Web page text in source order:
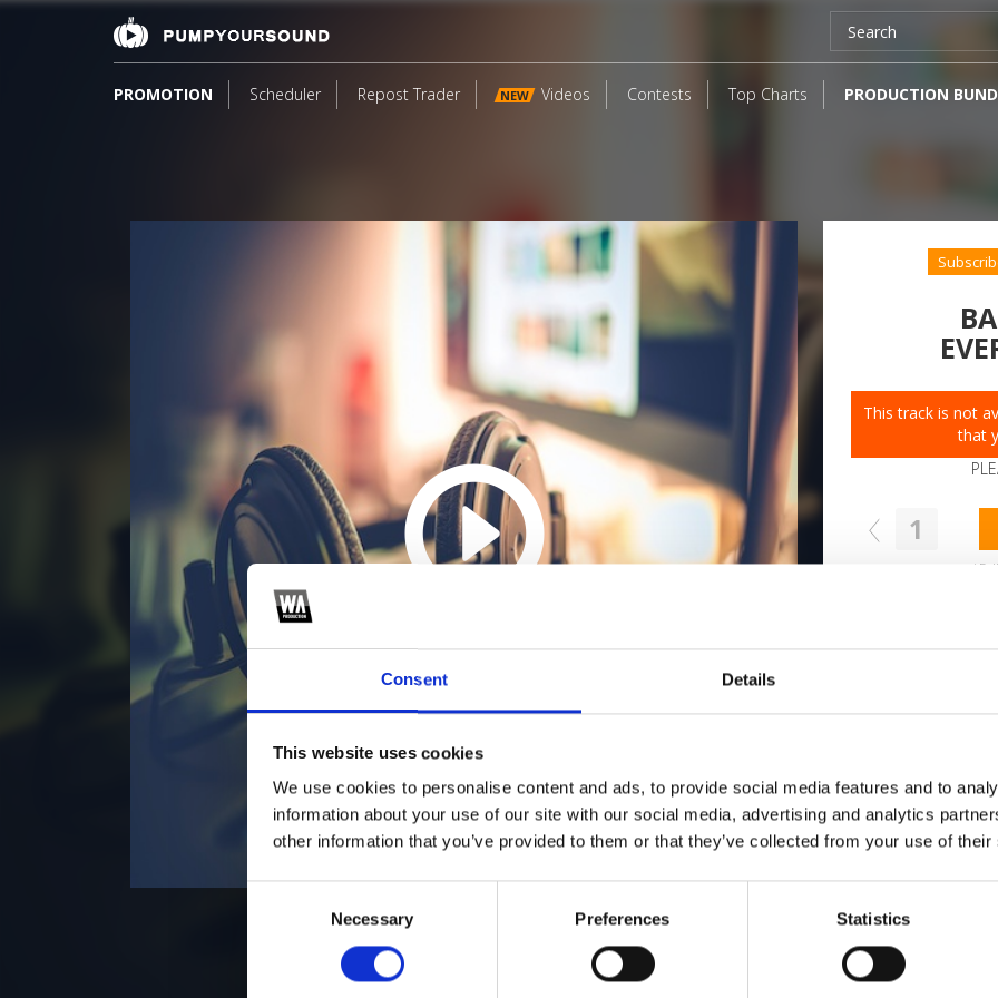
Consent Details
This website uses cookies
We use cookies to personalise content and ads, to provide social media features and to
information about your use of our site with our social media, advertising and analytics
other information that you’ve provided to them or that they’ve collected from your use of
Consent
Necessary Preferences Statistics
PROMOTION Scheduler Repost Trader NEW Videos Contests Top Charts PRODUCTION
This track is not
that
5 Follow on Instagram
*Follow on Instagram for a free download
1